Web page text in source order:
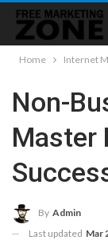
Home Internet
Non-
Master
By Admin
Last updated Mar